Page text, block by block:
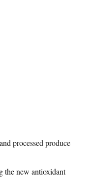
processed produce
the new antioxidant